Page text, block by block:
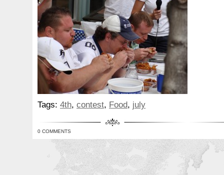
Tags: 4th, contest, Food, july
0 COMMENTS